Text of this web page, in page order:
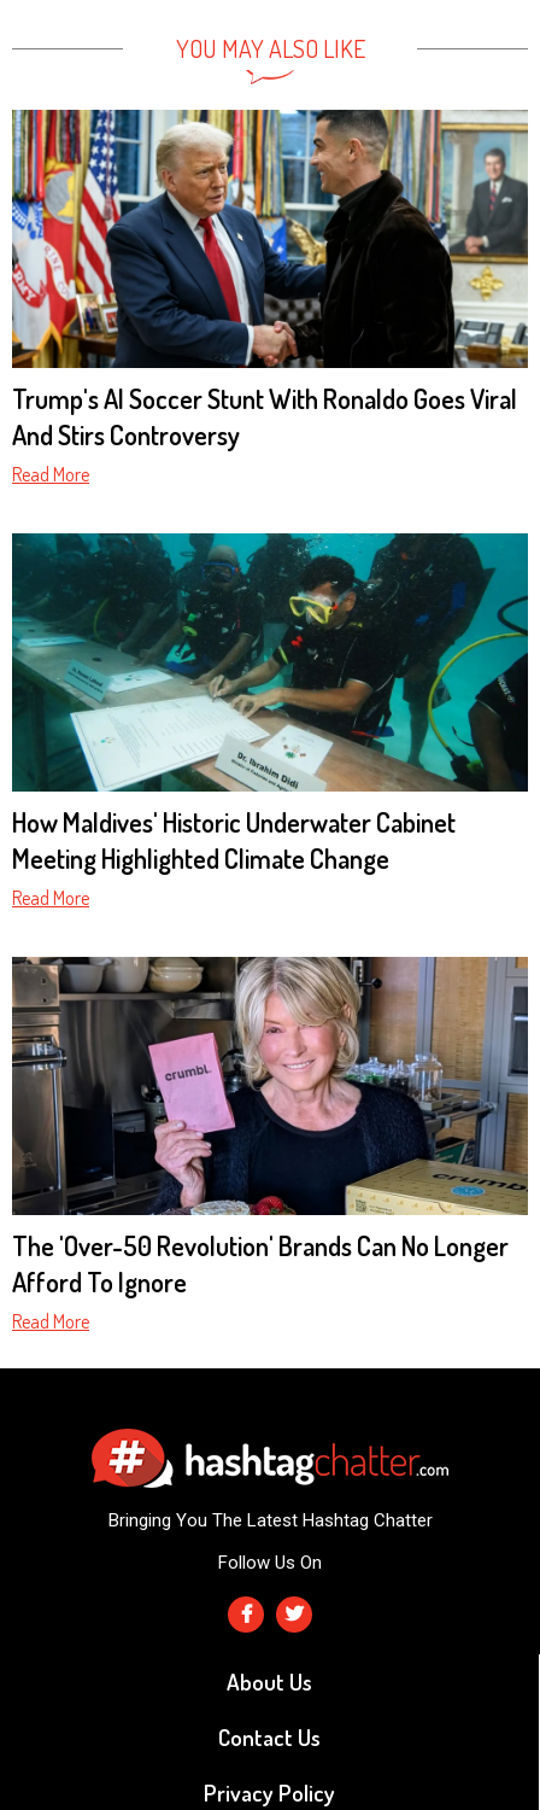
YOU MAY ALSO LIKE
Trump's AI Soccer Stunt With Ronaldo Goes Viral
And Stirs Controversy
Read More
How Maldives' Historic Underwater Cabinet
Meeting Highlighted Climate Change
Read More
The 'Over-50 Revolution' Brands Can No Longer
Afford To Ignore
Read More
Bringing You The Latest Hashtag Chatter
Follow Us On
About Us
Contact Us
Privacy Policy